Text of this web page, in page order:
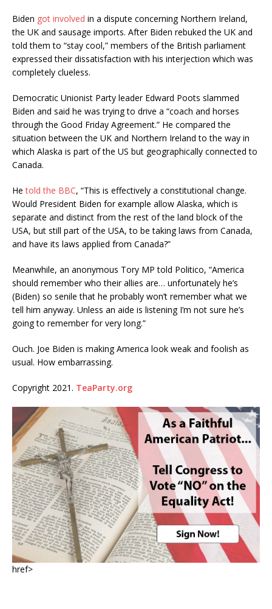
Biden got involved in a dispute concerning Northern Ireland,
the UK and sausage imports. After Biden rebuked the UK and
told them to “stay cool,” members of the British parliament
expressed their dissatisfaction with his interjection which was
completely clueless.
Democratic Unionist Party leader Edward Poots slammed
Biden and said he was trying to drive a “coach and horses
through the Good Friday Agreement.” He compared the
situation between the UK and Northern Ireland to the way in
which Alaska is part of the US but geographically connected to
Canada.
Hetold the BBC, “This is effectively a constitutional change.
Would President Biden for example allow Alaska, which is
separate and distinct from the rest of the land block of the
USA, but still part of the USA, to be taking laws from Canada,
and have its laws applied from Canada?”
Meanwhile, an anonymous Tory MP told Politico, “America
should remember who their allies are… unfortunately he’s
(Biden) so senile that he probably won’t remember what we
tell him anyway. Unless an aide is listening I’m not sure he’s
going to remember for very long.”
Ouch. Joe Biden is making America look weak and foolish as
usual. How embarrassing.
Copyright 2021. TeaParty.org
href>